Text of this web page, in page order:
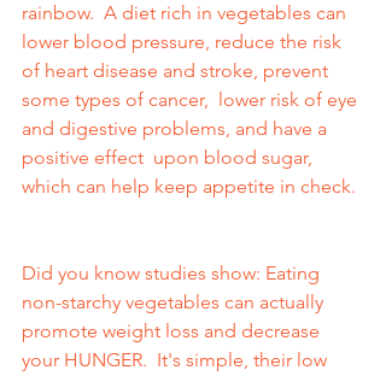
rainbow.  A diet rich in vegetables can
lower blood pressure, reduce the risk
of heart disease and stroke, prevent
some types of cancer,  lower risk of eye
and digestive problems, and have a
positive effect  upon blood sugar,
which can help keep appetite in check.
Did you know studies show: Eating
non-starchy vegetables can actually
promote weight loss and decrease
your HUNGER.  It's simple, their low